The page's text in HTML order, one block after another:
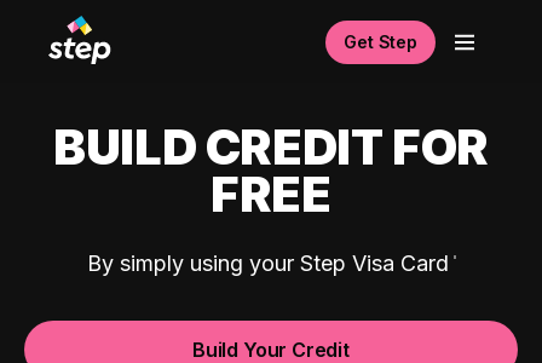
Get Step
BUILD CREDIT FOR
FREE
By simply using your Step Visa Card
Build Your Credit